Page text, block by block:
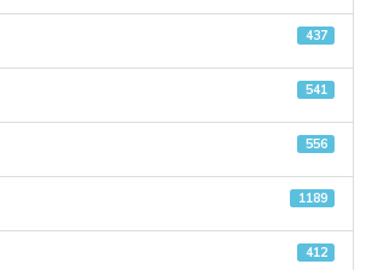
437
541
556
1189
412